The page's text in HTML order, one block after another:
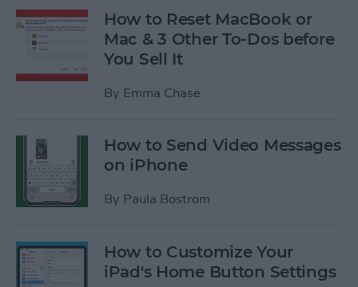
How to Reset MacBook or
Mac & 3 Other To-Dos before
You Sell It
By Emma Chase
How to Send Video Messages
on iPhone
By Paula Bostrom
How to Customize Your
iPad's Home Button Settings